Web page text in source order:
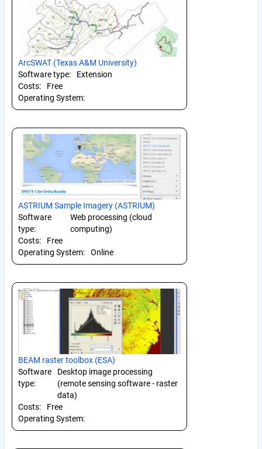
ArcSWAT (Texas A&M University)
Software type:
Extension
Costs:
Free
Operating System:
ASTRIUM Sample Imagery (ASTRIUM)
Software
type:
Web processing (cloud
computing)
Costs:
Free
Operating System:
Online
BEAM raster toolbox (ESA)
Software
type:
Desktop image processing
(remote sensing software - raster
data)
Costs:
Free
Operating System: